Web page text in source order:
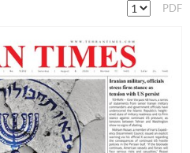
PDF